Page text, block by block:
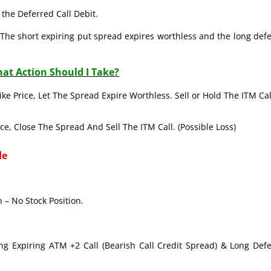
Deferred Call Debit.
short expiring put spread expires worthless and the long
Action Should I Take?
Price, Let The Spread Expire Worthless. Sell or Hold The ITM
Close The Spread And Sell The ITM Call. (Possible Loss)
No Stock Position.
Expiring ATM +2 Call (Bearish Call Credit Spread) & Long